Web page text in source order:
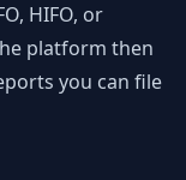
HIFO, or
platform then
you can file